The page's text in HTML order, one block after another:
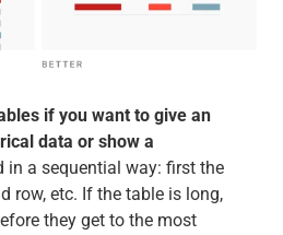
if you want to give an
data or show a
in a sequential way: first the
row, etc. If the table is long,
they get to the most